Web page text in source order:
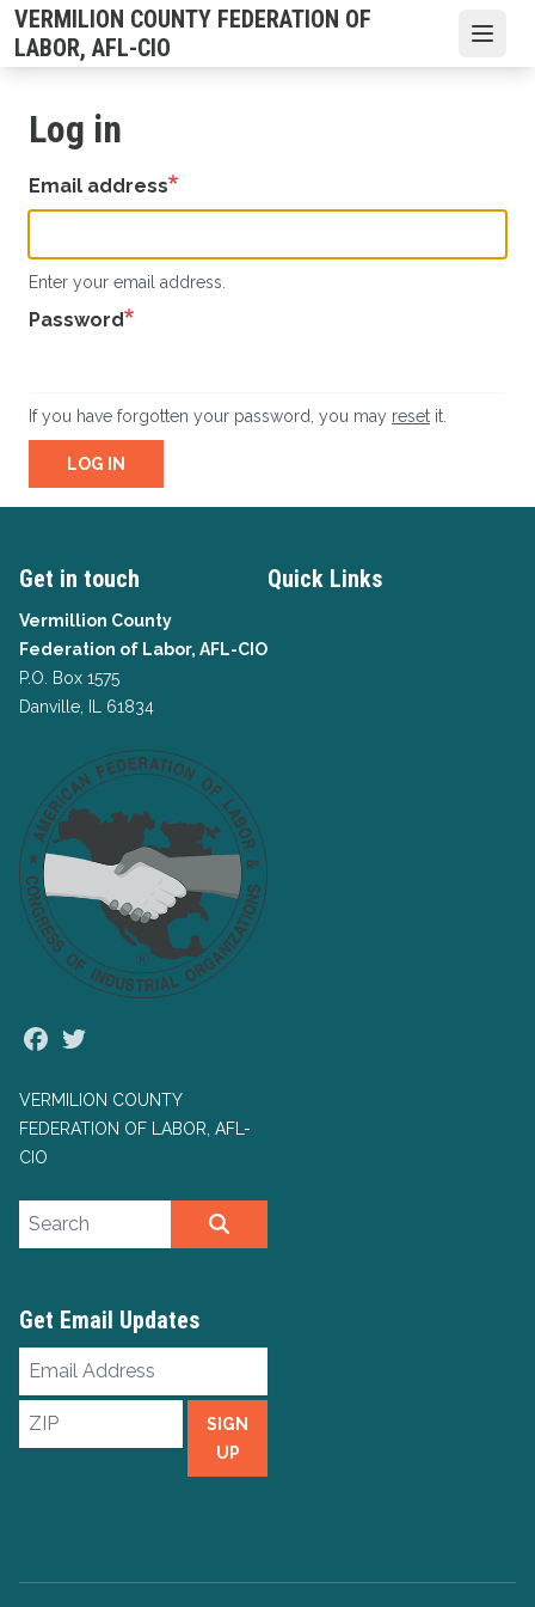
Skip
to
main
VERMILION COUNTY FEDERATION OF
LABOR, AFL-CIO
Log in
Email address
Enter your email address.
Password
If you have forgotten your password, you may reset it.
LOG IN
Get in touch
Vermillion County
Federation of Labor, AFL-CIO
P.O. Box 1575
Danville, IL 61834
Facebook
VERMILION COUNTY
FEDERATION OF LABOR, AFL-
CIO
Quick Links
Search site
Get Email Updates
Email
ZIP
SIGN
UP